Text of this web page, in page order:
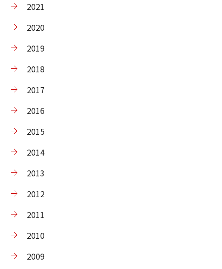
2021
2020
2019
2018
2017
2016
2015
2014
2013
2012
2011
2010
2009